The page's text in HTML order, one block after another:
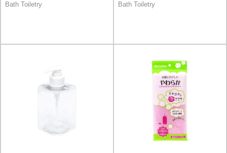
Bath Toiletry
Bath Toiletry